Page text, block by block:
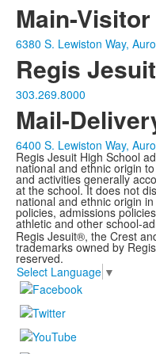
Main-
6380 S. Lewiston Way,
Regis
303.269.8000
Mail-
6400 S. Lewiston Way,
Regis Jesuit High School
national and ethnic origin
and activities generally
at the school. It does not
national and ethnic origin
policies, admissions
athletic and other school-
Regis Jesuit®, the Crest
trademarks owned by
reserved.
Select Language ▼